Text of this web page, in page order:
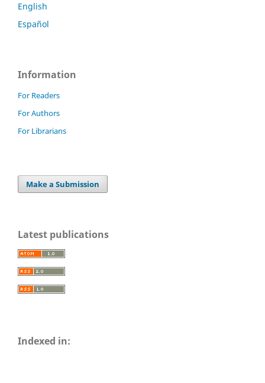
English
Español
Information
For Readers
For Authors
For Librarians
Make a Submission
Latest publications
Indexed in: